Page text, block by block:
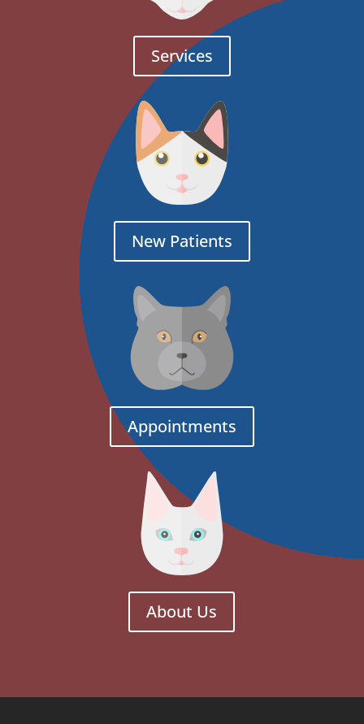
Services
New Patients
Appointments
About Us